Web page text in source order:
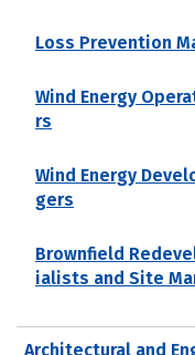
Loss Prevention
Wind Energy
rs
Wind Energy
gers
Brownfield
ialists and Site
Architectural and